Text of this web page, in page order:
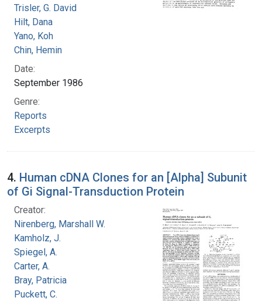
Trisler, G. David
Hilt, Dana
Yano, Koh
Chin, Hemin
Date:
September 1986
Genre:
Reports
Excerpts
4. Human cDNA Clones for an [Alpha] Subunit
of Gi Signal-Transduction Protein
Creator:
Nirenberg, Marshall W.
Kamholz, J.
Spiegel, A.
Carter, A.
Bray, Patricia
Puckett, C.